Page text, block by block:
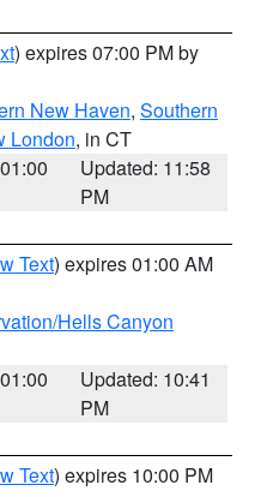
) expires 07:00 PM by
New Haven, Southern
London, in CT
Updated: 11:58
PM
Text) expires 01:00 AM
Hells Canyon
Updated: 10:41
PM
Text) expires 10:00 PM